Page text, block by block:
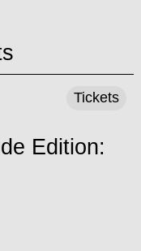
Edition:
Tickets